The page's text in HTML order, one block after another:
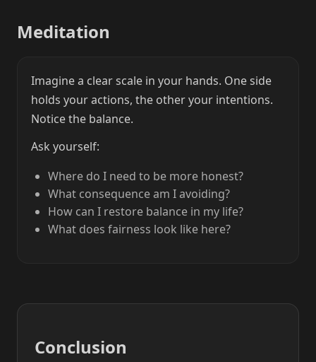
Meditation
Imagine a clear scale in your hands. One side
holds your actions, the other your intentions.
Notice the balance.
Ask yourself:
Where do I need to be more honest?
What consequence am I avoiding?
How can I restore balance in my life?
What does fairness look like here?
Conclusion